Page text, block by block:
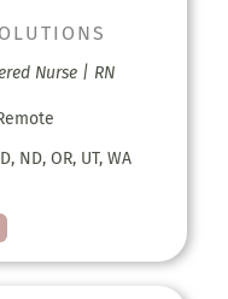
Nurse | RN
ND, OR, UT, WA